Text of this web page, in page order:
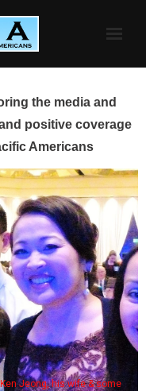
the media and
positive coverage
Americans
Jeong, his wife & some